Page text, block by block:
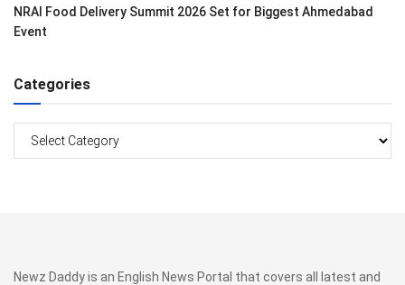
NRAI Food Delivery Summit 2026 Set for Biggest Ahmedabad
Event
Categories
Newz Daddy is an English News Portal that covers all latest and